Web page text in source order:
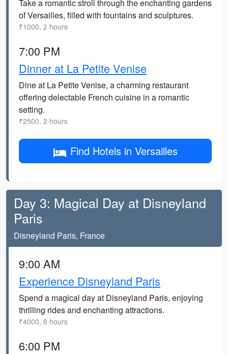
Take a romantic stroll through the enchanting gardens
of Versailles, filled with fountains and sculptures.
₹1000, 2 hours
7:00 PM
Dinner at La Petite Venise
Dine at La Petite Venise, a charming restaurant
offering delectable French cuisine in a romantic
setting.
₹2500, 2 hours
Find Hotels in Versailles
Day 3: Magical Day at Disneyland
Paris
Disneyland Paris, France
9:00 AM
Experience Disneyland Paris
Spend a magical day at Disneyland Paris, enjoying
thrilling rides and enchanting attractions.
₹4000, 8 hours
6:00 PM